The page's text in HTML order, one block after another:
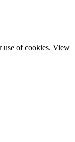
use of cookies. View